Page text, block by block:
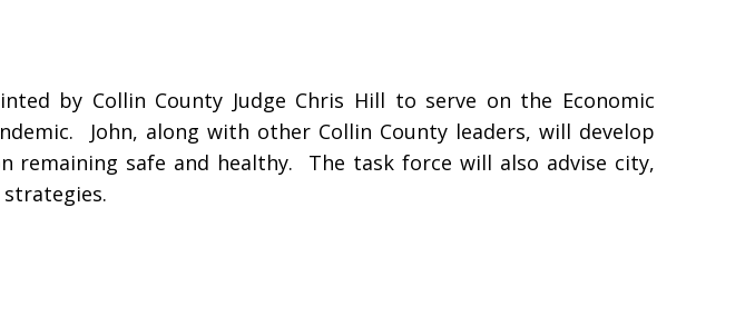
by Collin County Judge Chris Hill to serve on the Economic
John, along with other Collin County leaders, will develop
safe and healthy. The task force will also advise city,